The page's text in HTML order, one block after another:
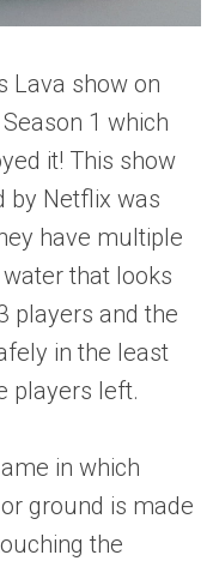
Lava show on
1 which
it! This show
by Netflix was
have multiple
that looks
players and the
in the least
players left.
in which
ground is made
the